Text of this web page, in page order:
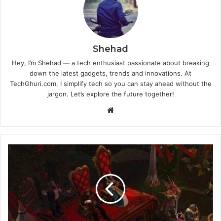
Shehad
Hey, I’m Shehad — a tech enthusiast passionate about breaking
down the latest gadgets, trends and innovations. At
TechGhuri.com, I simplify tech so you can stay ahead without the
jargon. Let’s explore the future together!
Website